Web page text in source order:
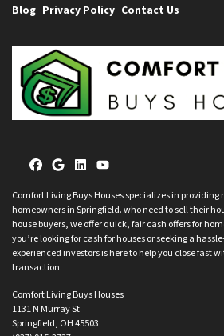
Blog Privacy Policy Contact Us
Facebook
Google Business
LinkedIn
YouTube
Comfort Living Buys Houses specializes in providing
homeowners in Springfield. who need to sell their
house buyers, we offer quick, fair cash offers for
you’re looking for cash for houses or seeking a
experienced investors is here to help you close fast
transaction.
Comfort Living Buys Houses
1131 N Murray St
Springfield, OH 45503